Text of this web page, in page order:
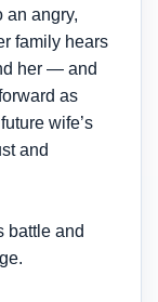
an angry,
family hears
her — and
as
wife’s
and
battle and